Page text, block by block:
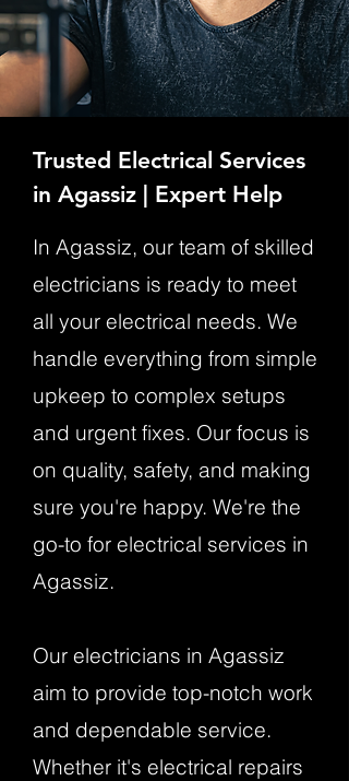
Trusted Electrical Services
in Agassiz | Expert Help
In Agassiz, our team of skilled
electricians is ready to meet
all your electrical needs. We
handle everything from simple
upkeep to complex setups
and urgent fixes. Our focus is
on quality, safety, and making
sure you're happy. We're the
go-to for electrical services in
Agassiz.
Our electricians in Agassiz
aim to provide top-notch work
and dependable service.
Whether it's electrical repairs